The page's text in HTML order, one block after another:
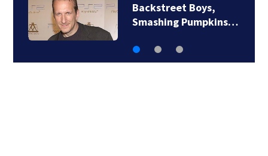
Jim Carrey signed for
‘The Jetsons’ film